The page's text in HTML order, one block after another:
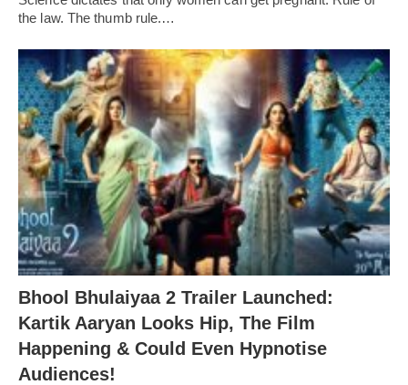
the law. The thumb rule.…
Bhool Bhulaiyaa 2 Trailer Launched:
Kartik Aaryan Looks Hip, The Film
Happening & Could Even Hypnotise
Audiences!